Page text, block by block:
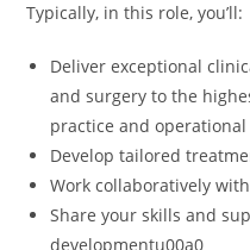
Typically, in this role, you’ll:
Deliver exceptional
and surgery to the
practice and
Develop tailored
Work collaboratively
Share your skills and
developmentu00a0